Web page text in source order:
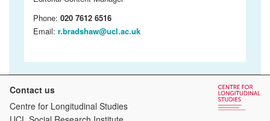
Phone: 020 7612 6516
Email: r.bradshaw@ucl.ac.uk
Contact us
Centre for Longitudinal Studies